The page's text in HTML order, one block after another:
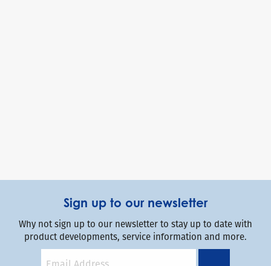
Sign up to our newsletter
Why not sign up to our newsletter to stay up to date with
product developments, service information and more.